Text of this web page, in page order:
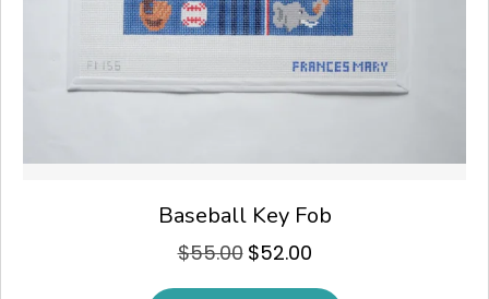
Baseball Key Fob
$55.00 Original
$52.00Current